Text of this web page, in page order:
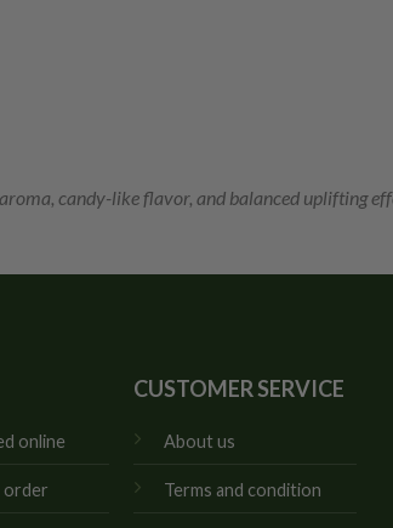
candy-like flavor, and balanced uplifting
online
order
CUSTOMER SERVICE
About us
Terms and condition